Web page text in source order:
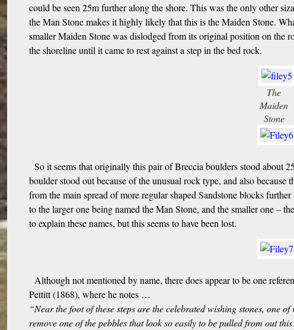
could be seen 25m further along the shore. This was the only other
the Man Stone makes it highly likely that this is the Maiden Stone.
smaller Maiden Stone was dislodged from its original position on the
the shoreline until it came to rest against a step in the bed rock.
The
Maiden
Stone
So it seems that originally this pair of Breccia boulders stood about
boulder stood out because of the unusual rock type, and also because
from the main spread of more regular shaped Sandstone blocks
to the larger one being named the Man Stone, and the smaller one –
to explain these names, but this seems to have been lost.
Although not mentioned by name, there does appear to be one
Pettitt (1868), where he notes …
“Near the foot of these steps are the celebrated wishing stones, one
remove one of the pebbles that look so easily to be pulled from out